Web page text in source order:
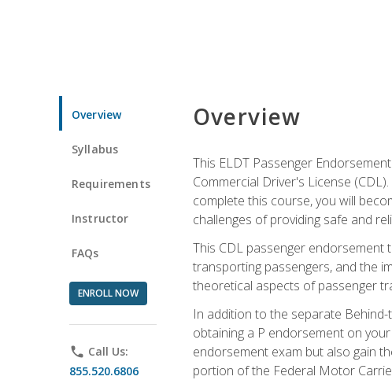
Overview
Syllabus
Requirements
Instructor
FAQs
ENROLL NOW
phone Call Us:
855.520.6806
Overview
This ELDT Passenger
Commercial Driver's License
complete this course, you will
challenges of providing safe and
This CDL passenger
transporting passengers, and the
theoretical aspects of passenger
In addition to the separate
obtaining a P endorsement on
endorsement exam but also gain
portion of the Federal Motor